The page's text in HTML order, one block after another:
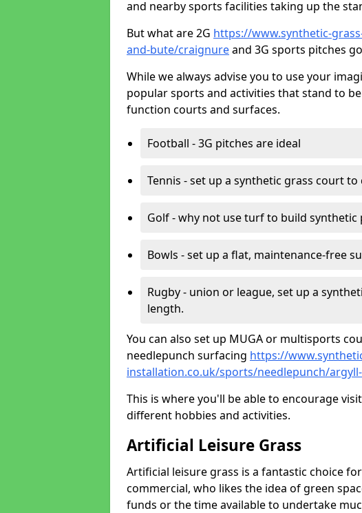
and nearby sports facilities taking up the
But what are 2G https://www.synthetic-
and-bute/craignureand 3G sports pitches
While we always advise you to use your
popular sports and activities that stand to
function courts and surfaces.
Football - 3G pitches are ideal
Tennis - set up a synthetic grass court
Golf - why not use turf to build synthetic
Bowls - set up a flat, maintenance-free
Rugby - union or league, set up a
length.
You can also set up MUGA or multisports
needlepunch surfacing https://
installation.co.uk/sports/needlepunch/
This is where you'll be able to encourage
different hobbies and activities.
Artificial Leisure Grass
Artificial leisure grass is a fantastic choice
commercial, who likes the idea of green
funds or the time available to undertake